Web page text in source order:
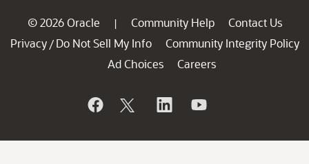
© 2026 Oracle | Community Help
Contact Us
Privacy / Do Not Sell My Info
Community Integrity Policy
Ad Choices
Careers